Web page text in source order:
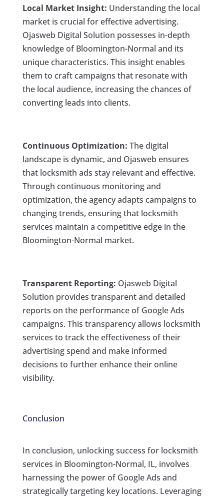
Local Market Insight: Understanding the local
market is crucial for effective advertising.
Ojasweb Digital Solution possesses in-depth
knowledge of Bloomington-Normal and its
unique characteristics. This insight enables
them to craft campaigns that resonate with
the local audience, increasing the chances of
converting leads into clients.
Continuous Optimization: The digital
landscape is dynamic, and Ojasweb ensures
that locksmith ads stay relevant and effective.
Through continuous monitoring and
optimization, the agency adapts campaigns to
changing trends, ensuring that locksmith
services maintain a competitive edge in the
Bloomington-Normal market.
Transparent Reporting: Ojasweb Digital
Solution provides transparent and detailed
reports on the performance of Google Ads
campaigns. This transparency allows locksmith
services to track the effectiveness of their
advertising spend and make informed
decisions to further enhance their online
visibility.
Conclusion
In conclusion, unlocking success for locksmith
services in Bloomington-Normal, IL, involves
harnessing the power of Google Ads and
strategically targeting key locations. Leveraging